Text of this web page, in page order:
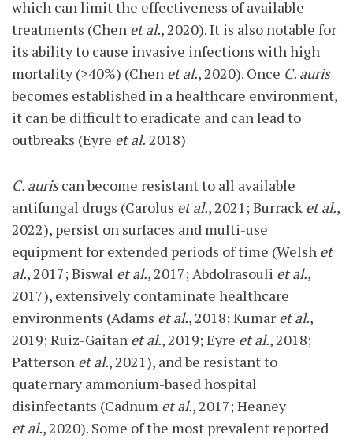
which can limit the effectiveness of available
treatments (Chen et al., 2020). It is also notable for
its ability to cause invasive infections with high
mortality (>40%) (Chen et al., 2020). Once C. auris
becomes established in a healthcare environment,
it can be difficult to eradicate and can lead to
outbreaks (Eyre et al. 2018)
C. auriscan become resistant to all available
antifungal drugs (Carolus et al., 2021; Burrack et al.,
2022), persist on surfaces and multi-use
equipment for extended periods of time (Welsh et
al., 2017; Biswal et al., 2017; Abdolrasouli et al.,
2017), extensively contaminate healthcare
environments (Adams et al., 2018; Kumar et al.,
2019; Ruiz-Gaitan et al., 2019; Eyre et al., 2018;
Patterson et al., 2021), and be resistant to
quaternary ammonium-based hospital
disinfectants (Cadnum et al., 2017; Heaney
et al., 2020). Some of the most prevalent reported